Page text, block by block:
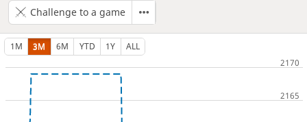
Challenge to a game
1M 3M 6M YTD 1Y ALL